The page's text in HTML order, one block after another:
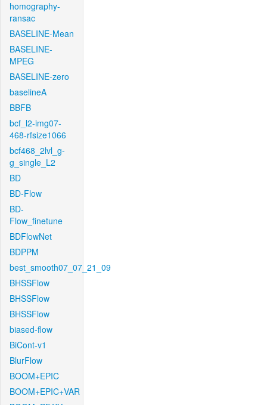
homography-
ransac
BASELINE-Mean
BASELINE-
MPEG
BASELINE-zero
baselineA
BBFB
bcf_l2-img07-
468-rfsize1066
bcf468_2lvl_g-
g_single_L2
BD
BD-Flow
BD-
Flow_finetune
BDFlowNet
BDPPM
best_smooth07_07_21_09
BHSSFlow
BHSSFlow
BHSSFlow
biased-flow
BiCont-v1
BlurFlow
BOOM+EPIC
BOOM+EPIC+VAR